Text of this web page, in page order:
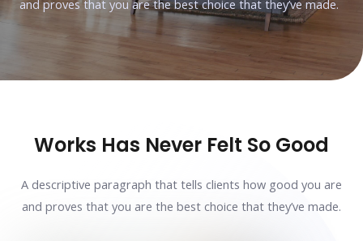
and proves that you are the best choice that they’ve made.
Works Has Never Felt So Good
A descriptive paragraph that tells clients how good you are
and proves that you are the best choice that they’ve made.